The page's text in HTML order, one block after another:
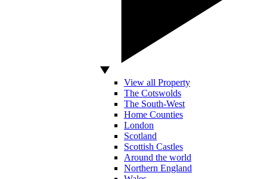
View all Property
The Cotswolds
The South-West
Home Counties
London
Scotland
Scottish Castles
Around the world
Northern England